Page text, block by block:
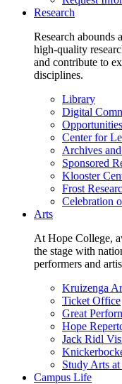
Research
Research abounds
high-quality
and contribute to
disciplines.
Library
Digital
Center for
Archives
Sponsored
Klooster
Frost
Celebration
Arts
At Hope College,
the stage with
performers and
Kruizenga
Ticket Office
Great
Hope
Jack Ridl
Study Arts
Campus Life